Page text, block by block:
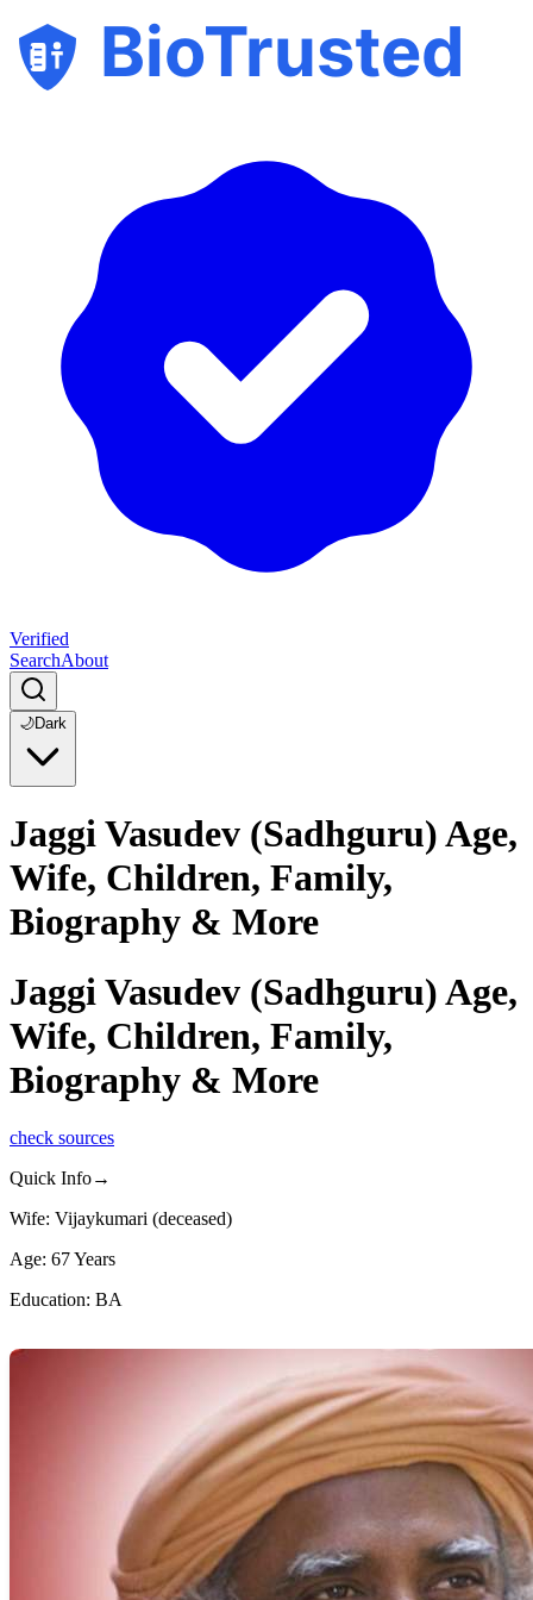
BioTrusted
Verified
SearchAbout
🌙Dark
Jaggi Vasudev (Sadhguru) Age,
Wife, Children, Family,
Biography & More
Jaggi Vasudev (Sadhguru) Age,
Wife, Children, Family,
Biography & More
check sources
Quick Info→
Wife: Vijaykumari (deceased)
Age: 67 Years
Education: BA